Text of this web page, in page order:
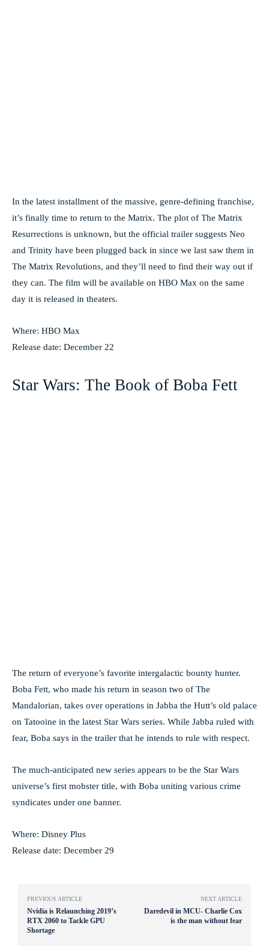
In the latest installment of the massive, genre-defining franchise,
it’s finally time to return to the Matrix. The plot of The Matrix
Resurrections is unknown, but the official trailer suggests Neo
and Trinity have been plugged back in since we last saw them in
The Matrix Revolutions, and they’ll need to find their way out if
they can. The film will be available on HBO Max on the same
day it is released in theaters.
Where: HBO Max
Release date: December 22
Star Wars: The Book of Boba Fett
The return of everyone’s favorite intergalactic bounty hunter.
Boba Fett, who made his return in season two of The
Mandalorian, takes over operations in Jabba the Hutt’s old palace
on Tatooine in the latest Star Wars series. While Jabba ruled with
fear, Boba says in the trailer that he intends to rule with respect.
The much-anticipated new series appears to be the Star Wars
universe’s first mobster title, with Boba uniting various crime
syndicates under one banner.
Where: Disney Plus
Release date: December 29
PREVIOUS ARTICLE
Nvidia is Relaunching 2019’s
RTX 2060 to Tackle GPU
Shortage
NEXT ARTICLE
Daredevil in MCU- Charlie Cox
is the man without fear